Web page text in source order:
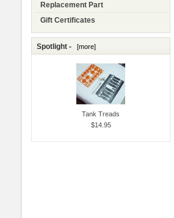
Replacement Part
Gift Certificates
Spotlight - [more]
Tank Treads
$14.95